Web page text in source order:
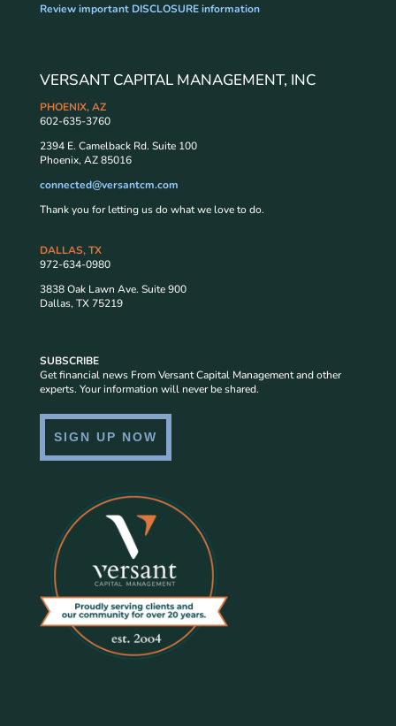
Review important DISCLOSURE information
VERSANT CAPITAL MANAGEMENT, INC
PHOENIX, AZ
602-635-3760
2394 E. Camelback Rd. Suite 100
Phoenix, AZ 85016
connected@versantcm.com
Thank you for letting us do what we love to do.
DALLAS, TX
972-634-0980
3838 Oak Lawn Ave. Suite 900
Dallas, TX 75219
SUBSCRIBE
Get financial news From Versant Capital Management and other
experts. Your information will never be shared.
SIGN UP NOW